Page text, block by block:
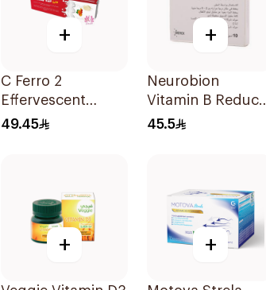
+
C Ferro 2
Effervescent
1Pieces
49.45
+
Neurobion
Vitamin B Reduce
Neuropathy 10
45.5
+ +